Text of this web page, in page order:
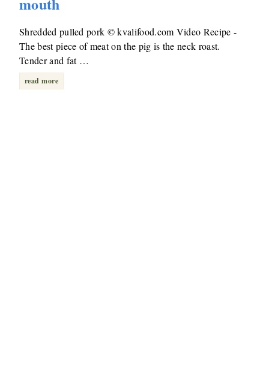
Shredded pulled pork © kvalifood.com Video Recipe -
The best piece of meat on the pig is the neck roast.
Tender and fat …
read more